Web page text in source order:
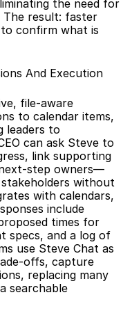
the need for
The result: faster
confirm what is
And Execution
file-aware
to calendar items,
leaders to
can ask Steve to
link supporting
step owners—
without
with calendars,
include
times for
specs, and a log of
use Steve Chat as
offs, capture
replacing many
searchable